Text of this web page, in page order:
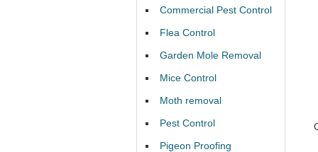
Commercial Pest Control
Flea Control
Garden Mole Removal
Mice Control
Moth removal
Pest Control
Pigeon Proofing